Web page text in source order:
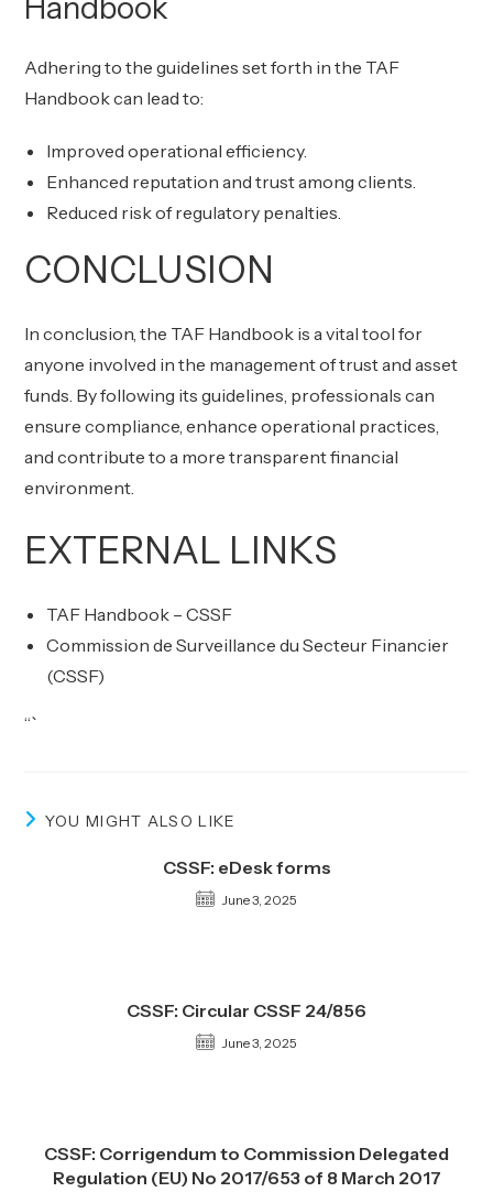
Handbook
Adhering to the guidelines set forth in the TAF
Handbook can lead to:
Improved operational efficiency.
Enhanced reputation and trust among clients.
Reduced risk of regulatory penalties.
CONCLUSION
In conclusion, the TAF Handbook is a vital tool for
anyone involved in the management of trust and asset
funds. By following its guidelines, professionals can
ensure compliance, enhance operational practices,
and contribute to a more transparent financial
environment.
EXTERNAL LINKS
TAF Handbook – CSSF
Commission de Surveillance du Secteur Financier
(CSSF)
“`
YOU MIGHT ALSO LIKE
CSSF: eDesk forms
June 3, 2025
CSSF: Circular CSSF 24/856
June 3, 2025
CSSF: Corrigendum to Commission Delegated
Regulation (EU) No 2017/653 of 8 March 2017